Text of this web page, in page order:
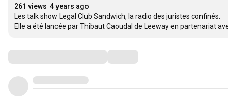
261 views 4 years ago
Les talk show Legal Club Sandwich, la radio des juristes confinés.
Elle a été lancée par Thibaut Caoudal de Leeway en partenariat